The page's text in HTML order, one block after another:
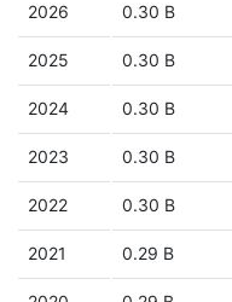
2026 0.30 B
2025 0.30 B
2024 0.30 B
2023 0.30 B
2022 0.30 B
2021 0.29 B